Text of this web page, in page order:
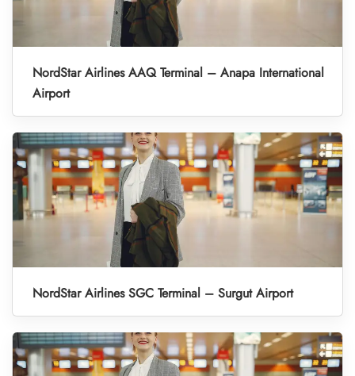
NordStar Airlines AAQ Terminal – Anapa International
Airport
NordStar Airlines SGC Terminal – Surgut Airport